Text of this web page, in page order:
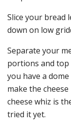
Slice your bread
down on low
Separate your
portions and
you have a
make the
cheese whiz is
tried it yet.